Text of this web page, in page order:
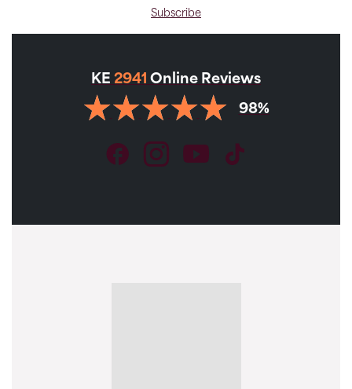
Subscribe
KE 2941 Online Reviews
98%